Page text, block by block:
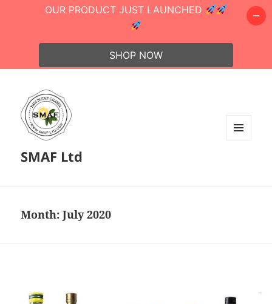
SMAF Ltd
Month:July 2020
OUR PRODUCT JUST LAUNCHED
SHOP NOW